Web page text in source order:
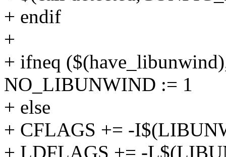
+ endif
+
+ ifneq
NO_LIBUNWIND := 1
+ else
+ CFLAGS += -
+ LDFLAGS += -